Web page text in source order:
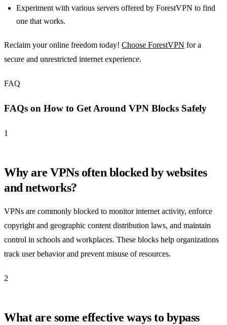
Experiment with various servers offered by ForestVPN to find
one that works.
Reclaim your online freedom today! Choose ForestVPN for a
secure and unrestricted internet experience.
FAQ
FAQs on How to Get Around VPN Blocks Safely
1
Why are VPNs often blocked by websites
and networks?
VPNs are commonly blocked to monitor internet activity, enforce
copyright and geographic content distribution laws, and maintain
control in schools and workplaces. These blocks help organizations
track user behavior and prevent misuse of resources.
2
What are some effective ways to bypass